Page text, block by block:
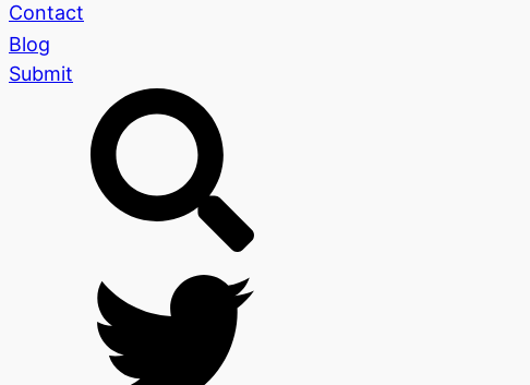
Contact
Blog
Submit